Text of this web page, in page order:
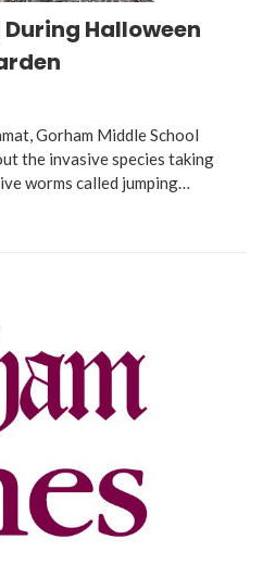
Halloween
Gorham Middle School
the invasive species taking
worms called jumping…